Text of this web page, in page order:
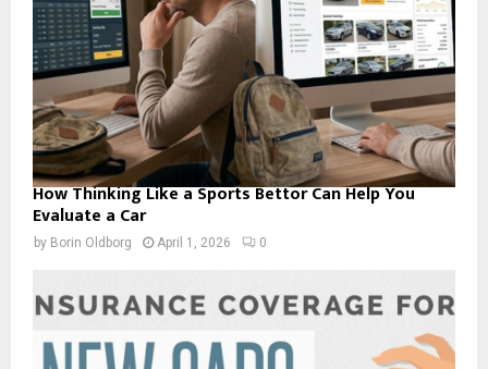
How Thinking Like a Sports Bettor Can Help You
Evaluate a Car
by Borin Oldborg April 1, 2026 0